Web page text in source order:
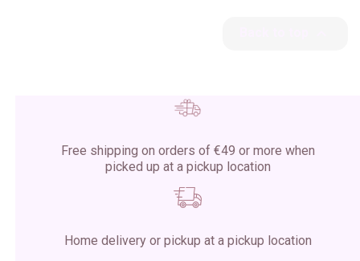
Free shipping on orders of €49 or more when
picked up at a pickup location
Home delivery or pickup at a pickup location